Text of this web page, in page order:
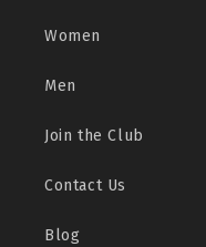
Women
Men
Join the Club
Contact Us
Blog